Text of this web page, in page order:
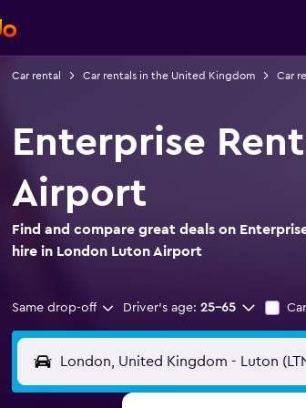
Car rental Car rentals in the United Kingdom Car
Enterprise
Airport
Find and compare great deals on
hire in London Luton Airport
Same drop-off Driver's age: 25-65